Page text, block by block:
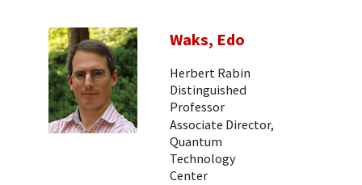
Waks, Edo
Herbert Rabin
Distinguished
Professor
Associate Director,
Quantum
Technology
Center